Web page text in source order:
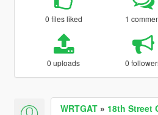
0 files liked 1
0 uploads 0
WRTGAT» 18th Street